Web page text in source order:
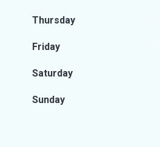
Thursday
Friday
Saturday
Sunday